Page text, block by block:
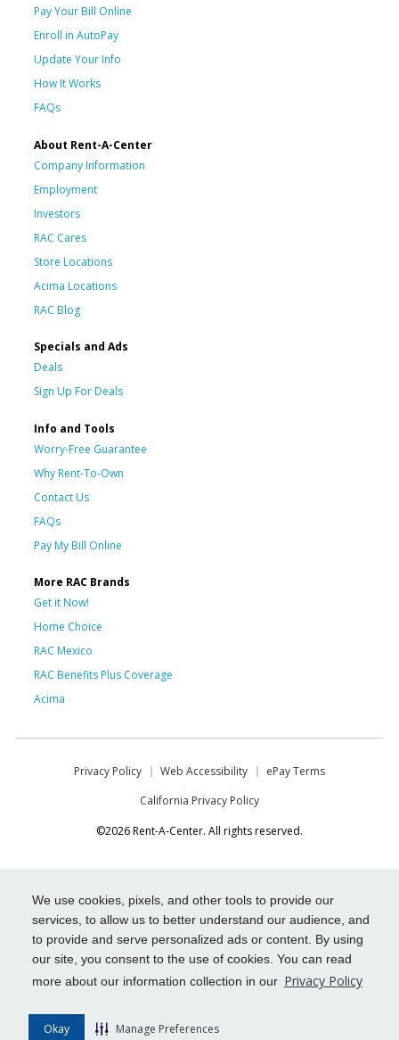
We use cookies, pixels, and other tools to provide our
services, to allow us to better understand our audience, and
to provide and serve personalized ads or content. By using
our site, you consent to the use of cookies. You can read
more about our information collection in our Privacy Policy
Okay Manage Preferences
Pay Your Bill Online
Enroll in AutoPay
Update Your Info
How It Works
FAQs
About Rent-A-Center
Company Information
Employment
Investors
RAC Cares
Store Locations
Acima Locations
RAC Blog
Specials and Ads
Deals
Sign Up For Deals
Info and Tools
Worry-Free Guarantee
Why Rent-To-Own
Contact Us
FAQs
Pay My Bill Online
More RAC Brands
Get it Now!
Home Choice
RAC Mexico
RAC Benefits Plus Coverage
Acima
Privacy Policy Web Accessibility
ePay Terms
California Privacy Policy
©2026 Rent-A-Center. All rights reserved.